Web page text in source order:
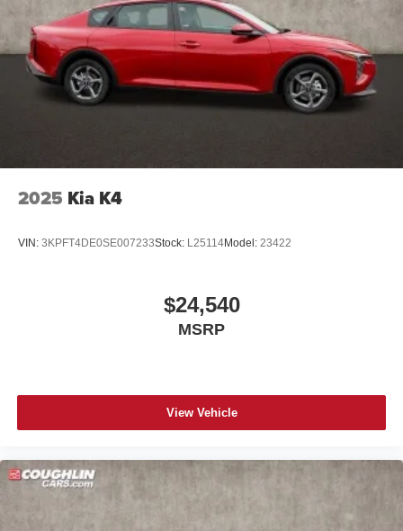
2025 Kia K4
VIN: 3KPFT4DE0SE007233Stock: L25114Model: 23422
$24,540
MSRP
View Vehicle